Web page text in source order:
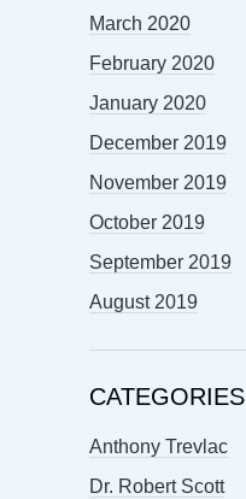
March 2020
February 2020
January 2020
December 2019
November 2019
October 2019
September 2019
August 2019
CATEGORIES
Anthony Trevlac
Dr. Robert Scott